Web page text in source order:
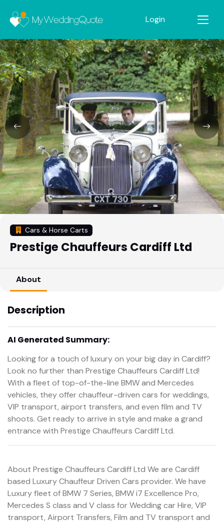
Login
Cars & Horse Carts
Prestige Chauffeurs Cardiff Ltd
About
Description
AI Generated Summary:
Looking for a touch of luxury on your big day in Cardiff?
Look no further than Prestige Chauffeurs Cardiff Ltd!
With a fleet of top-of-the-line BMW and Mercedes
vehicles, they offer chauffeur-driven cars for weddings,
VIP transport, airport transfers, and even film and TV
shoots. Get ready to arrive in style and make a grand
entrance with Prestige Chauffeurs Cardiff Ltd.
About Prestige Chauffeurs Cardiff Ltd We are Cardiff
based Luxury Chauffeur Driven Cars provider. We have
Luxury fleet of BMW 7 Series, BMW i7 Excellence Pro,
Mercedes S class and V class for Wedding car Hire, VIP
transport, Airport Transfers, Film and TV transport and